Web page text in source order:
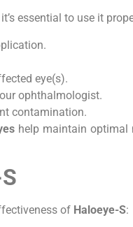
it’s essential to use it
eye(s).
ophthalmologist.
contamination.
help maintain optimal
of Haloeye-S: